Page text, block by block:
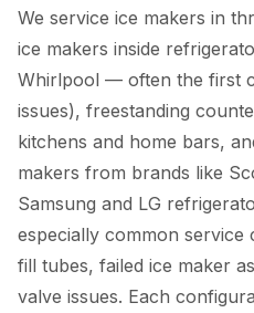
We service ice makers in
ice makers inside
Whirlpool — often the first
issues), freestanding
kitchens and home bars,
makers from brands like
Samsung and LG
especially common
fill tubes, failed ice maker
valve issues. Each